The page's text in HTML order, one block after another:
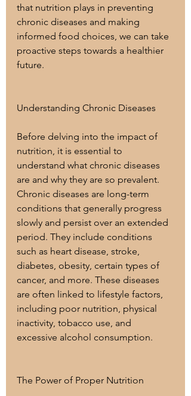
that nutrition plays in preventing
chronic diseases and making
informed food choices, we can take
proactive steps towards a healthier
future.
Understanding Chronic Diseases
Before delving into the impact of
nutrition, it is essential to
understand what chronic diseases
are and why they are so prevalent.
Chronic diseases are long-term
conditions that generally progress
slowly and persist over an extended
period. They include conditions
such as heart disease, stroke,
diabetes, obesity, certain types of
cancer, and more. These diseases
are often linked to lifestyle factors,
including poor nutrition, physical
inactivity, tobacco use, and
excessive alcohol consumption.
The Power of Proper Nutrition